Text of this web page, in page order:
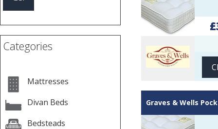
Categories
Mattresses
Divan Beds
Bedsteads
Graves & Wells